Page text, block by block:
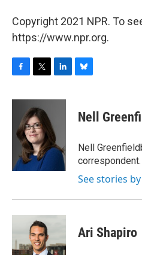
Copyright 2021 NPR. To
https://www.npr.org.
c
o
i
t
t
e
r
n
d
I
e
s
y
Nell
Nell
correspondent.
See stories
Ari Shapiro